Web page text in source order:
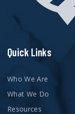
Quick Links
Who We Are
What We Do
Resources